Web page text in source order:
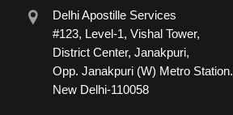
Delhi Apostille Services
#123, Level-1, Vishal Tower,
District Center, Janakpuri,
Opp. Janakpuri (W) Metro Station.
New Delhi-110058